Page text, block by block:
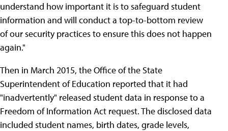
understand how important it is to safeguard student
information and will conduct a top-to-bottom review
of our security practices to ensure this does not happen
again."
Then in March 2015, the Office of the State
Superintendent of Education reported that it had
"inadvertently" released student data in response to a
Freedom of Information Act request. The disclosed data
included student names, birth dates, grade levels,